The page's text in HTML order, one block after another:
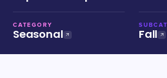
CATEGORY
Seasonal Fall